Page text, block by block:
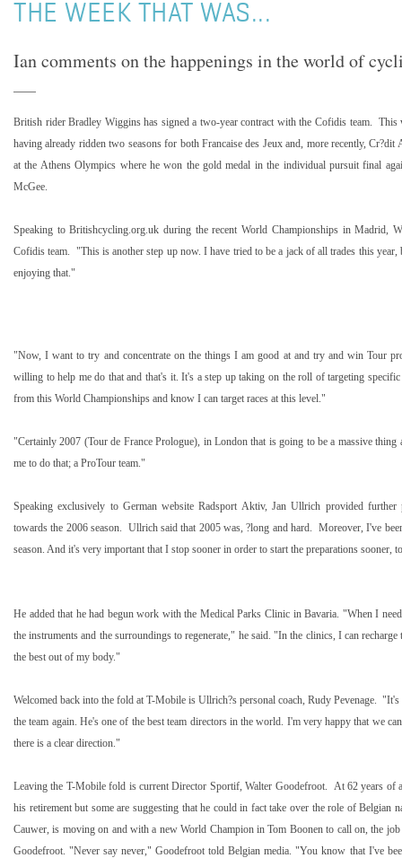
THE WEEK THAT WAS...
Ian comments on the happenings in the world of
British rider Bradley Wiggins has signed a two-year contract with the Cofidis team.
having already ridden two seasons for both Francaise des Jeux and, more recently, Cr?dit
at the Athens Olympics where he won the gold medal in the individual pursuit final
McGee.
Speaking to Britishcycling.org.uk during the recent World Championships inMadrid,
Cofidis team. "This is another step up now. I have tried to be a jack of all trades this year,
enjoying that."
"Now, I want to try and concentrate on the things I am good at and try and win Tour
willing to help me do that and that's it. It's a step up taking on the roll of targeting
from this World Championships and know I can target races at this level."
"Certainly 2007 (Tour de France Prologue), in Londonthat is going to be a massive thing
me to do that; a ProTour team."
Speaking exclusively to German website Radsport Aktiv, Jan Ullrich provided
towards the 2006 season. Ullrich said that 2005 was, ?long and hard. Moreover, I've
season. And it's very important that I stop sooner in order to start the preparations sooner,
He added that he had begun work with the Medical Parks Clinic inBavaria. "When I
the instruments and the surroundings to regenerate," he said. "In the clinics, I can
the best out of my body."
Welcomed back into the fold at T-Mobile is Ullrich?s personal coach, Rudy Pevenage.
the team again. He's one of the best team directors in the world. I'm very happy that we
there is a clear direction."
Leaving the T-Mobile fold is current Director Sportif, Walter Goodefroot. At 62 years of
his retirement but some are suggesting that he could in fact take over the role of Belgian
Cauwer, is moving on and with a new World Champion in Tom Boonen to call on, the
Goodefroot. "Never say never," Goodefroot told Belgian media. "You know that I've